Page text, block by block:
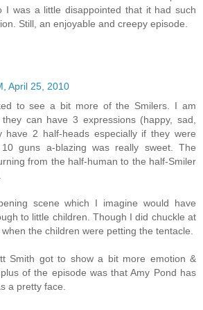
I was a little disappointed that it had such
Still, an enjoyable and creepy episode.
April 25, 2010
to see a bit more of the Smilers. I am
can have 3 expressions (happy, sad,
have 2 half-heads especially if they were
guns a-blazing was really sweet. The
from the half-human to the half-Smiler
scene which I imagine would have
to little children. Though I did chuckle at
the children were petting the tentacle.
Smith got to show a bit more emotion &
of the episode was that Amy Pond has
a pretty face.